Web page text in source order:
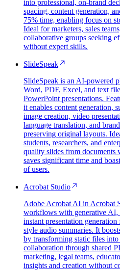
into professional, on-brand
spacing, content generation,
75% time, enabling focus on
Ideal for marketers, sales
collaborative groups seeking
without expert skills.
SlideSpeak
SlideSpeak is an AI-powered
Word, PDF, Excel, and text
PowerPoint presentations.
it enables content generation,
image creation, video
language translation, and
preserving original layouts.
students, researchers, and
quality slides from documents
saves significant time and
of users.
Acrobat Studio
Adobe Acrobat AI in Acrobat
workflows with generative AI,
instant presentation
style audio summaries. It
by transforming static files
collaboration through shared
marketing, legal teams,
insights and creation without